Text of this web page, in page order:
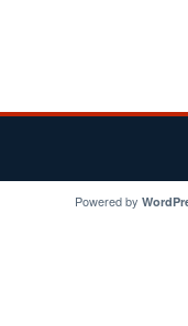
Powered by